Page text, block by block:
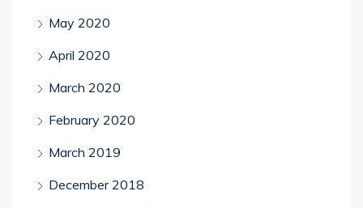
May 2020
April 2020
March 2020
February 2020
March 2019
December 2018